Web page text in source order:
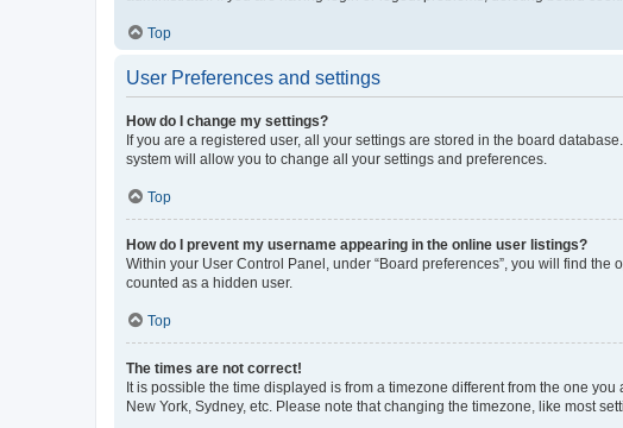
Top
User Preferences and settings
How do I change my settings?
If you are a registered user, all your settings are stored in the board
system will allow you to change all your settings and preferences.
Top
How do I prevent my username appearing in the online user listings?
Within your User Control Panel, under “Board preferences”, you will find the
counted as a hidden user.
Top
The times are not correct!
It is possible the time displayed is from a timezone different from the one
New York, Sydney, etc. Please note that changing the timezone, like most